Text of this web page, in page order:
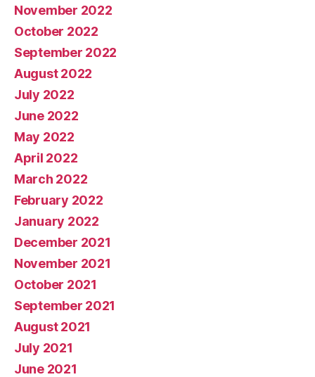
November 2022
October 2022
September 2022
August 2022
July 2022
June 2022
May 2022
April 2022
March 2022
February 2022
January 2022
December 2021
November 2021
October 2021
September 2021
August 2021
July 2021
June 2021